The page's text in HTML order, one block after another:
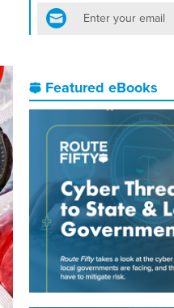
email
Featured eBooks